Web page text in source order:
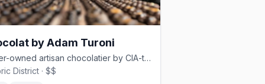
by Adam Turoni
Queer-owned artisan chocolatier by CIA-trained Adam Turoni on Bull Street
District · $$